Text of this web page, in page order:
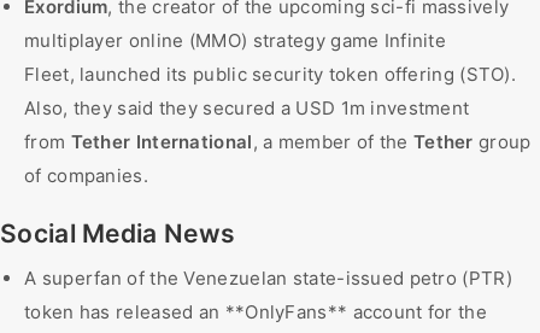
Exordium, the creator of the upcoming sci-fi massively
multiplayer online (MMO) strategy game Infinite
Fleet, launched its public security token offering (STO).
Also, they said they secured a USD 1m investment
from Tether International, a member of the Tether group
of companies.
Social Media News
A superfan of the Venezuelan state-issued petro (PTR)
token has released an **OnlyFans** account for the